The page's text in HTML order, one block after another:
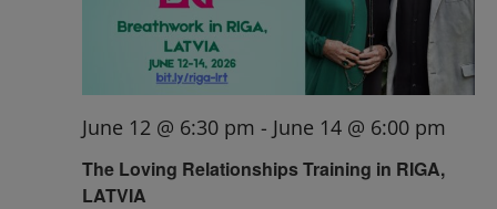
The Loving Relationships Training in RIGA,
LATVIA
June 12 @ 6:30 pm - June 14 @ 6:00 pm